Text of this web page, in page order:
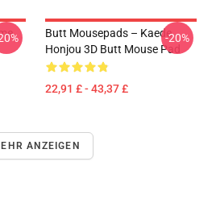
Butt Mousepads – Kaede
Honjou 3D Butt Mouse Pad
22,91 £ - 43,37 £
-20%
ANZEIGEN